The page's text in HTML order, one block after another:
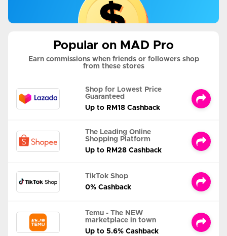
Popular on MAD Pro
Earn commissions when friends or followers shop
from these stores
Shop for Lowest Price
Guaranteed
Up to RM18 Cashback
The Leading Online
Shopping Platform
Up to RM28 Cashback
TikTok Shop
0% Cashback
Temu - The NEW
marketplace in town
Up to 5.6% Cashback